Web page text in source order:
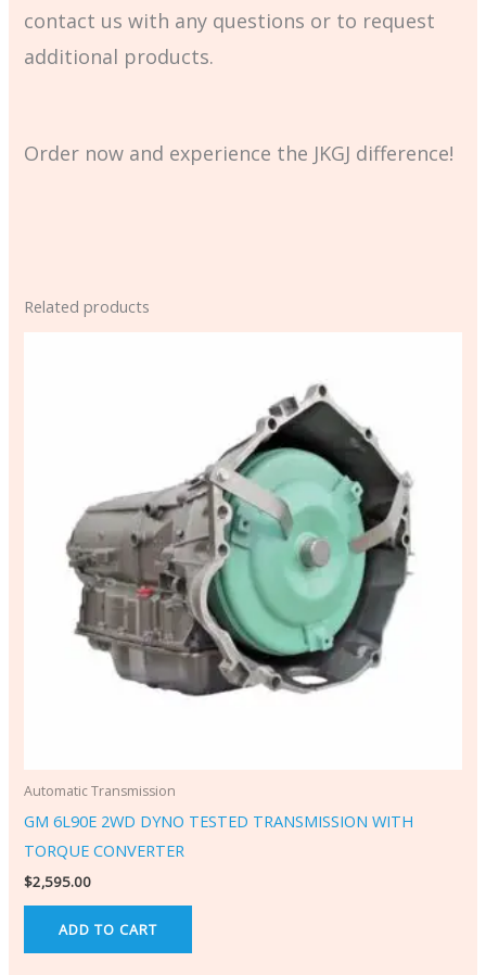
contact us with any questions or to request
additional products.
Order now and experience the JKGJ difference!
Related products
Automatic Transmission
GM 6L90E 2WD DYNO TESTED TRANSMISSION WITH
TORQUE CONVERTER
$2,595.00
ADD TO CART